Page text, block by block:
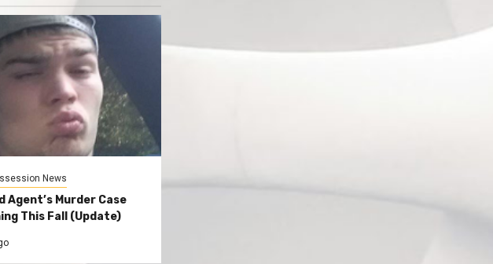
News
Agent’s Murder Case
This Fall (Update)